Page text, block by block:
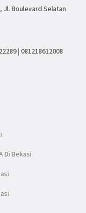
Jl. Boulevard Selatan
| 081218612008
Di Bekasi